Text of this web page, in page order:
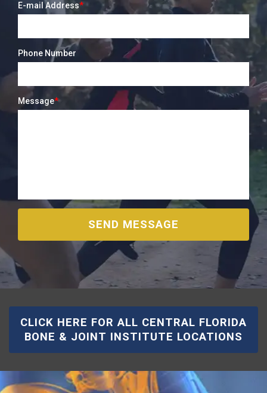
E-mail Address*
Phone Number
Message*
SEND MESSAGE
CLICK HERE FOR ALL CENTRAL FLORIDA
BONE & JOINT INSTITUTE LOCATIONS